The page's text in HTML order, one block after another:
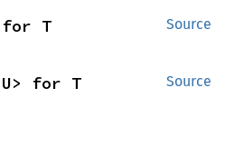
Source
for T
Source
for T